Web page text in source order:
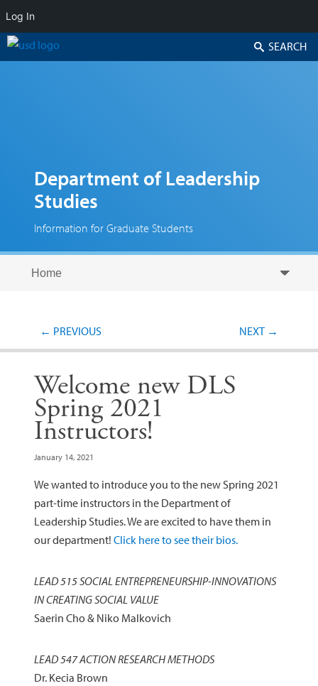
Department of Leadership
Studies
Information for Graduate Students
Search
Post navigation
← PREVIOUS NEXT →
Welcome new DLS
Spring 2021
Instructors!
January 14, 2021
We wanted to introduce you to the new Spring 2021
part-time instructors in the Department of
Leadership Studies. We are excited to have them in
our department! Click here to see their bios.
LEAD 515 SOCIAL ENTREPRENEURSHIP-­INNOVATIONS
IN CREATING SOCIAL VALUE
Saerin Cho & Niko Malkovich
LEAD 547 ACTION RESEARCH METHODS
Dr. Kecia Brown
Log In